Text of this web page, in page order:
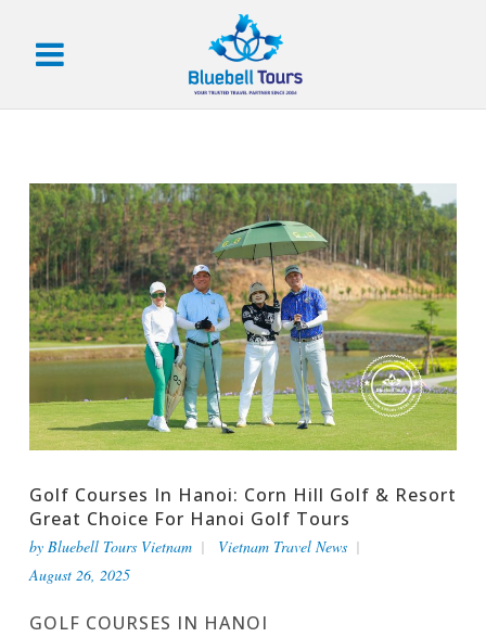
Golf Courses In Hanoi: Corn Hill Golf & Resort
Great Choice For Hanoi Golf Tours
by Bluebell Tours Vietnam
Vietnam Travel News
August 26, 2025
GOLF COURSES IN HANOI